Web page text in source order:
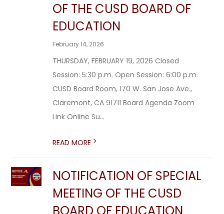
OF THE CUSD BOARD OF
EDUCATION
February 14, 2026
THURSDAY, FEBRUARY 19, 2026 Closed
Session: 5:30 p.m. Open Session: 6:00 p.m.
CUSD Board Room, 170 W. San Jose Ave.,
Claremont, CA 91711 Board Agenda Zoom
Link Online Su...
READ MORE >
NOTIFICATION OF SPECIAL
MEETING OF THE CUSD